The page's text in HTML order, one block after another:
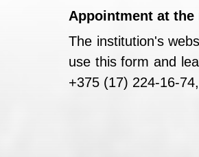
Appointment at
The institution's
use this form and
+375 (17) 224-16-